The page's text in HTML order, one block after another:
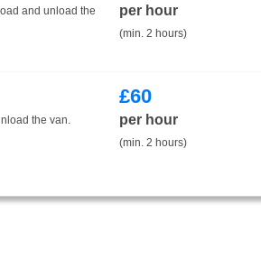
and unload the
per hour
(min. 2 hours)
the van.
£60
per hour
(min. 2 hours)